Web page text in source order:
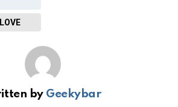
LOVE
by Geekybar